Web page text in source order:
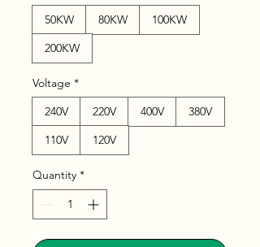
50KW
80KW
100KW
200KW
Voltage *
240V
220V 400V
380V
110V
120V
Quantity *